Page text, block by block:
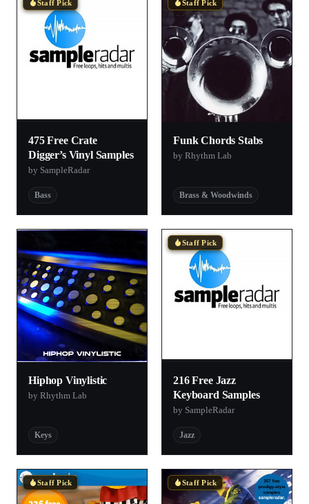
Staff Pick
475 Free Crate
Digger’s Vinyl Samples
by SampleRadar
Bass
Staff Pick
Funk Chords Stabs
by Rhythm Lab
Brass & Woodwinds
Hiphop Vinylistic
by Rhythm Lab
Keys
Staff Pick
216 Free Jazz
Keyboard Samples
by SampleRadar
Jazz
Staff Pick Staff Pick